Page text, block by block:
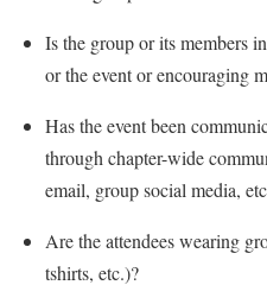
Is the group or its members
or the event or encouraging
Has the event been
through chapter-wide
email, group social media,
Are the attendees wearing
tshirts, etc.)?